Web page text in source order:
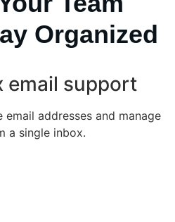
Organized
email support
addresses and manage
a single inbox.